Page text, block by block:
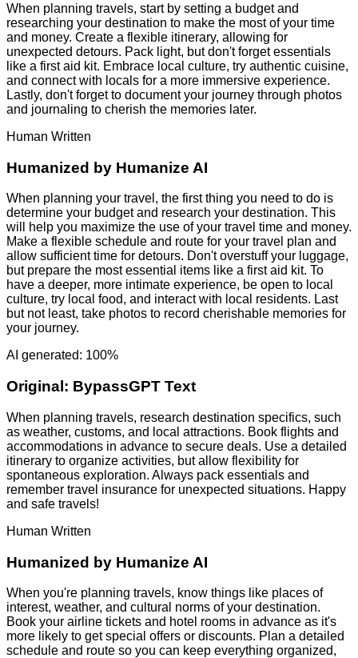
When planning travels, start by setting a budget and
researching your destination to make the most of your time
and money. Create a flexible itinerary, allowing for
unexpected detours. Pack light, but don't forget essentials
like a first aid kit. Embrace local culture, try authentic cuisine,
and connect with locals for a more immersive experience.
Lastly, don't forget to document your journey through photos
and journaling to cherish the memories later.
Human Written
Humanized by Humanize AI
When planning your travel, the first thing you need to do is
determine your budget and research your destination. This
will help you maximize the use of your travel time and money.
Make a flexible schedule and route for your travel plan and
allow sufficient time for detours. Don't overstuff your luggage,
but prepare the most essential items like a first aid kit. To
have a deeper, more intimate experience, be open to local
culture, try local food, and interact with local residents. Last
but not least, take photos to record cherishable memories for
your journey.
AI generated: 100%
Original: BypassGPT Text
When planning travels, research destination specifics, such
as weather, customs, and local attractions. Book flights and
accommodations in advance to secure deals. Use a detailed
itinerary to organize activities, but allow flexibility for
spontaneous exploration. Always pack essentials and
remember travel insurance for unexpected situations. Happy
and safe travels!
Human Written
Humanized by Humanize AI
When you're planning travels, know things like places of
interest, weather, and cultural norms of your destination.
Book your airline tickets and hotel rooms in advance as it's
more likely to get special offers or discounts. Plan a detailed
schedule and route so you can keep everything organized,